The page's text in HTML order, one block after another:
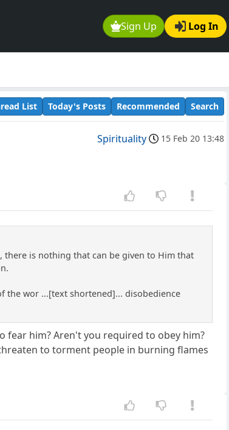
Sign Up Log In
List Today's Posts Recommended Search
Spirituality 15 Feb 20 13:48
is nothing that can be given to Him that
the wor ...[text shortened]... disobedience
him? Aren't you required to obey him?
to torment people in burning flames